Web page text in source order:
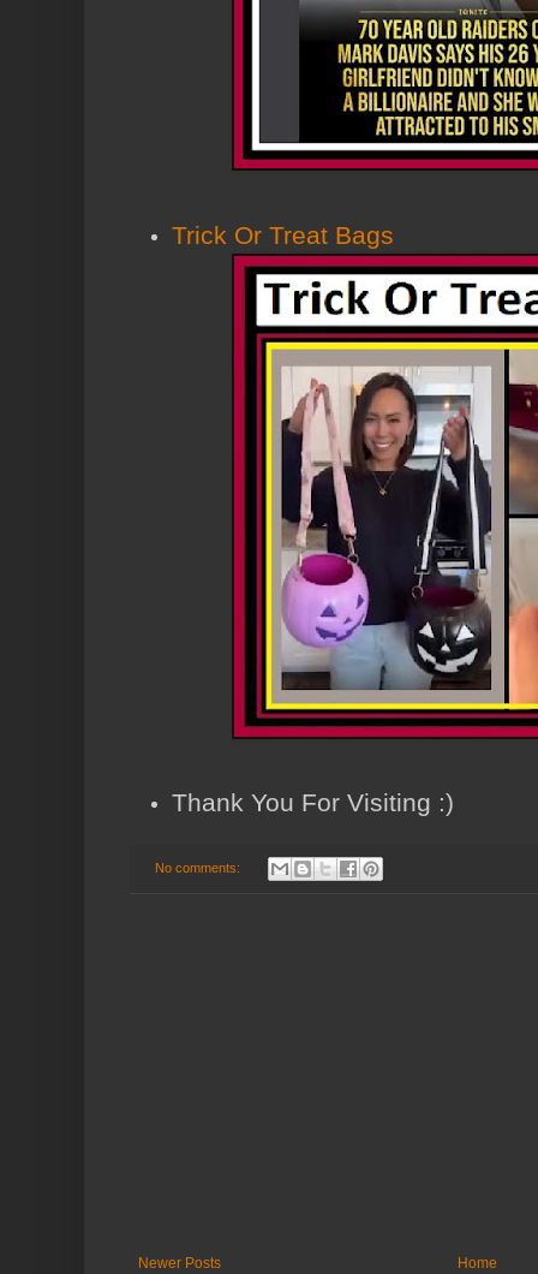
Trick Or Treat Bags
Thank You For Visiting :)
No comments:
Newer Posts Home